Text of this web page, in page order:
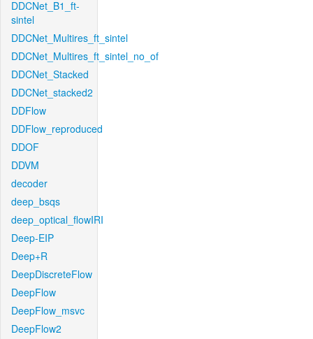
DDCNet_B1_ft-
sintel
DDCNet_Multires_ft_sintel
DDCNet_Multires_ft_sintel_no_of
DDCNet_Stacked
DDCNet_stacked2
DDFlow
DDFlow_reproduced
DDOF
DDVM
decoder
deep_bsqs
deep_optical_flowIRI
Deep-EIP
Deep+R
DeepDiscreteFlow
DeepFlow
DeepFlow_msvc
DeepFlow2